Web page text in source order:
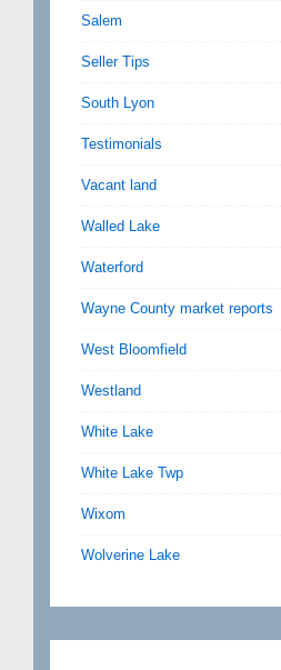
Salem
Seller Tips
South Lyon
Testimonials
Vacant land
Walled Lake
Waterford
Wayne County market reports
West Bloomfield
Westland
White Lake
White Lake Twp
Wixom
Wolverine Lake